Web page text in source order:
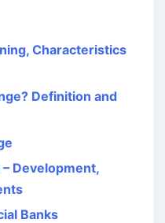
Characteristics
Definition and
Development,
Banks